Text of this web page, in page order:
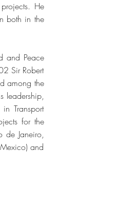
He
both in the
and Peace
Sir Robert
among the
leadership,
Transport
for the
de Janeiro,
and